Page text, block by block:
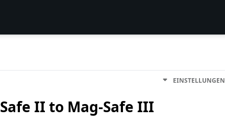
EINSTELLUNGEN
II to Mag-Safe III